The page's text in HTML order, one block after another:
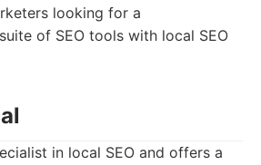
looking for a
of SEO tools with local SEO
in local SEO and offers a